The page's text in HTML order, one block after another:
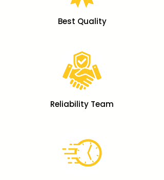
Best Quality
Reliability Team